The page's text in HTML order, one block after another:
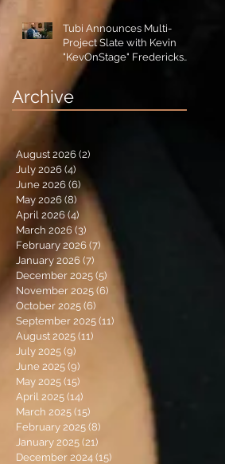
Tubi Announces Multi-
Project Slate with Kevin
"KevOnStage" Fredericks
and the #StageKrew is
Excited!!
Archive
August 2026 (2)
July 2026 (4)
June 2026 (6)
May 2026 (8) 8 posts
April 2026 (4) 4 posts
March 2026 (3) 3 posts
February 2026 (7) 7 posts
January 2026 (7) 7 posts
December 2025 (5) 5 posts
November 2025 (6)
October 2025 (6) 6 posts
September 2025 (11) 11 posts
August 2025 (11)
July 2025 (9)
June 2025 (9)
May 2025 (15)
April 2025 (14)
March 2025 (15)
February 2025 (8)
January 2025 (21)
December 2024 (15)